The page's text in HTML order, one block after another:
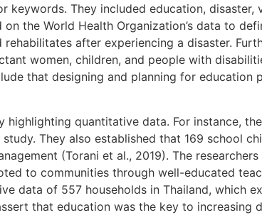
keywords. They included education,
the World Health Organization’s data to
after experiencing a disaster.
women, children, and people with
that designing and planning for education
highlighting quantitative data. For instance,
They also established that 169 school
(Torani et al., 2019). The
to communities through well-educated
data of 557 households in Thailand, which
that education was the key to increasing